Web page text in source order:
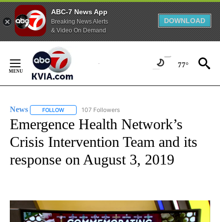
ABC-7 News App
Breaking News Alerts
& Video On Demand
DOWNLOAD
Content
77°
News FOLLOW FOLLOW "NEWS" TO RECEIVE NOTIFICATIONS ABOUT
107 Followers
Emergence Health Network’s
Crisis Intervention Team and its
response on August 3, 2019